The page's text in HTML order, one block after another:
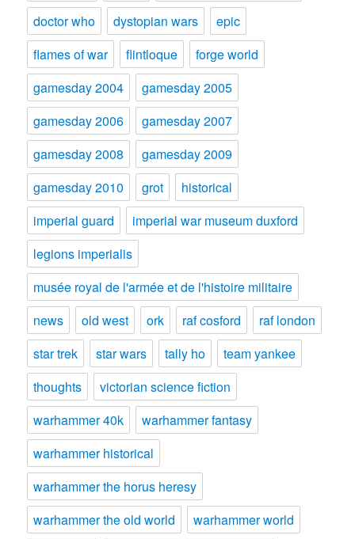
doctor who
dystopian wars
epic
flames of war
flintloque
forge world
gamesday 2004
gamesday 2005
gamesday 2006
gamesday 2007
gamesday 2008
gamesday 2009
gamesday 2010
grot
historical
imperial guard
imperial war museum duxford
legions imperialis
musée royal de l'armée et de l'histoire militaire
news
old west ork raf cosford
raf london
star trek
star wars tally ho
team yankee
thoughts
victorian science fiction
warhammer 40k
warhammer fantasy
warhammer historical
warhammer the horus heresy
warhammer the old world
warhammer world